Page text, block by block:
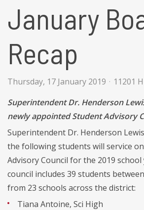
January
Recap
Thursday, 17 January 2019
11201
Superintendent Dr. Henderson
newly appointed Student Advisory
Superintendent Dr. Henderson
the following students will service
Advisory Council for the 2019 school
council includes 39 students
from 23 schools across the district:
Tiana Antoine, Sci High